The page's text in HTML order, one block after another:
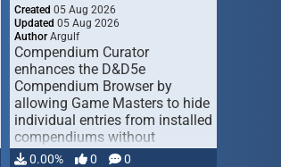
Created 05 Aug 2026
Updated 05 Aug 2026
Author Argulf
Compendium Curator
enhances the D&D5e
Compendium Browser by
allowing Game Masters to hide
individual entries from installed
compendiums without
modifying, …
0.00% 0 0